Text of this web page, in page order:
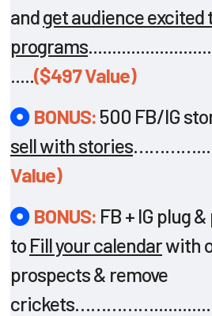
andget audience excited
programs
.....($497 Value)
BONUS: 500 FB/IG
sell with stories
Value)
BONUS: FB + IG plug
to Fill your calendarwith
prospects & remove